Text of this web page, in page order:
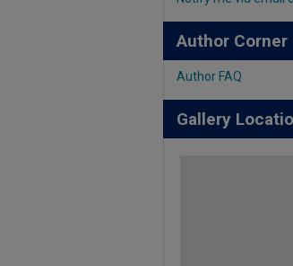
Author Corner
Author FAQ
Gallery